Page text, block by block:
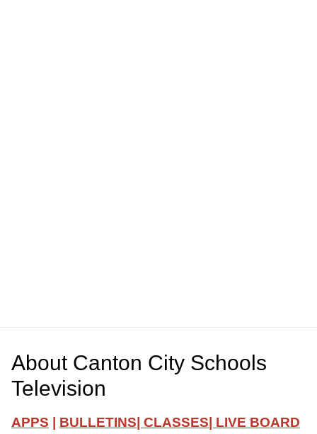
About Canton City Schools
Television
APPS BULLETINS CLASSES LIVE BOARD